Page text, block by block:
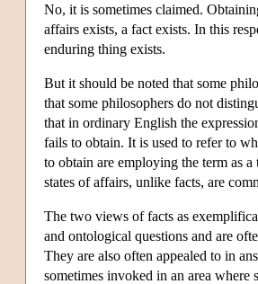
No, it is sometimes claimed.
affairs exists, a fact exists. In this
enduring thing exists.
But it should be noted that some
that some philosophers do not
that in ordinary English the
fails to obtain. It is used to refer to
to obtain are employing the term as
states of affairs, unlike facts, are
The two views of facts as
and ontological questions and are
They are also often appealed to in
sometimes invoked in an area